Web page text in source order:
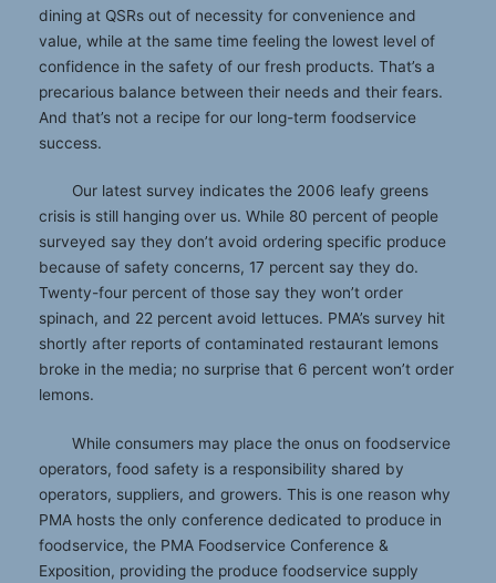
dining at QSRs out of necessity for convenience and
value, while at the same time feeling the lowest level of
confidence in the safety of our fresh products. That’s a
precarious balance between their needs and their fears.
And that’s not a recipe for our long-term foodservice
success.
Our latest survey indicates the 2006 leafy greens
crisis is still hanging over us. While 80 percent of people
surveyed say they don’t avoid ordering specific produce
because of safety concerns, 17 percent say they do.
Twenty-four percent of those say they won’t order
spinach, and 22 percent avoid lettuces. PMA’s survey hit
shortly after reports of contaminated restaurant lemons
broke in the media; no surprise that 6 percent won’t order
lemons.
While consumers may place the onus on foodservice
operators, food safety is a responsibility shared by
operators, suppliers, and growers. This is one reason why
PMA hosts the only conference dedicated to produce in
foodservice, the PMA Foodservice Conference &
Exposition, providing the produce foodservice supply